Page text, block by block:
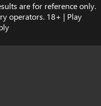
are for reference only.
operators. 18+ | Play